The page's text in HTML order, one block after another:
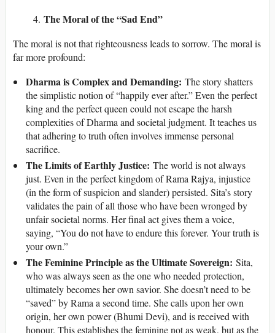
The Moral of the “Sad End”
The moral is not that righteousness leads to sorrow. The moral is
far more profound:
Dharma is Complex and Demanding: The story shatters
the simplistic notion of “happily ever after.” Even the perfect
king and the perfect queen could not escape the harsh
complexities of Dharma and societal judgment. It teaches us
that adhering to truth often involves immense personal
sacrifice.
The Limits of Earthly Justice: The world is not always
just. Even in the perfect kingdom of Rama Rajya, injustice
(in the form of suspicion and slander) persisted. Sita’s story
validates the pain of all those who have been wronged by
unfair societal norms. Her final act gives them a voice,
saying, “You do not have to endure this forever. Your truth is
your own.”
The Feminine Principle as the Ultimate Sovereign: Sita,
who was always seen as the one who needed protection,
ultimately becomes her own savior. She doesn’t need to be
“saved” by Rama a second time. She calls upon her own
origin, her own power (Bhumi Devi), and is received with
honour. This establishes the feminine not as weak, but as the